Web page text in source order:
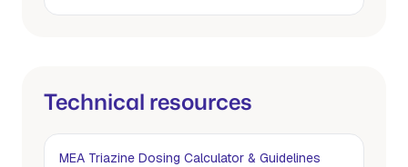
Technical resources
MEA Triazine Dosing Calculator & Guidelines